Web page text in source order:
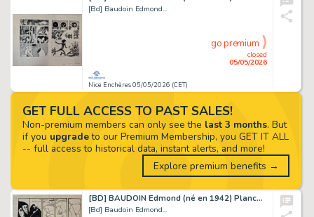
[Bd] Baudoin Edmond...
Nice Enchères 05/05/2026 (CET)
closed
05/05/2026
go premium
[BD] BAUDOIN Edmond (né en 1942) Planche originale...
[Bd] Baudoin Edmond...
GET FULL ACCESS TO PAST SALES!
Non-premium members can only see the last 3 months. But
if you upgradeto our Premium Membership, you GET IT ALL
-- full access to historical data, instant alerts, and more!
Explore premium benefits →